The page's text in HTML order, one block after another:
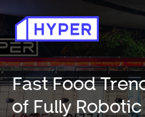
Fast Food
of Fully